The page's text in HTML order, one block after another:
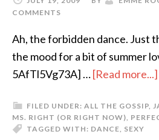
COMMENTS
Ah, the forbidden dance. Just
the mood for a bit of summer
5AfTl5Vg73A] …[Read more...]
FILED UNDER: ALL THE GOSSIP,
MS. RIGHT (OR RIGHT NOW),
TAGGED WITH: DANCE, SEXY